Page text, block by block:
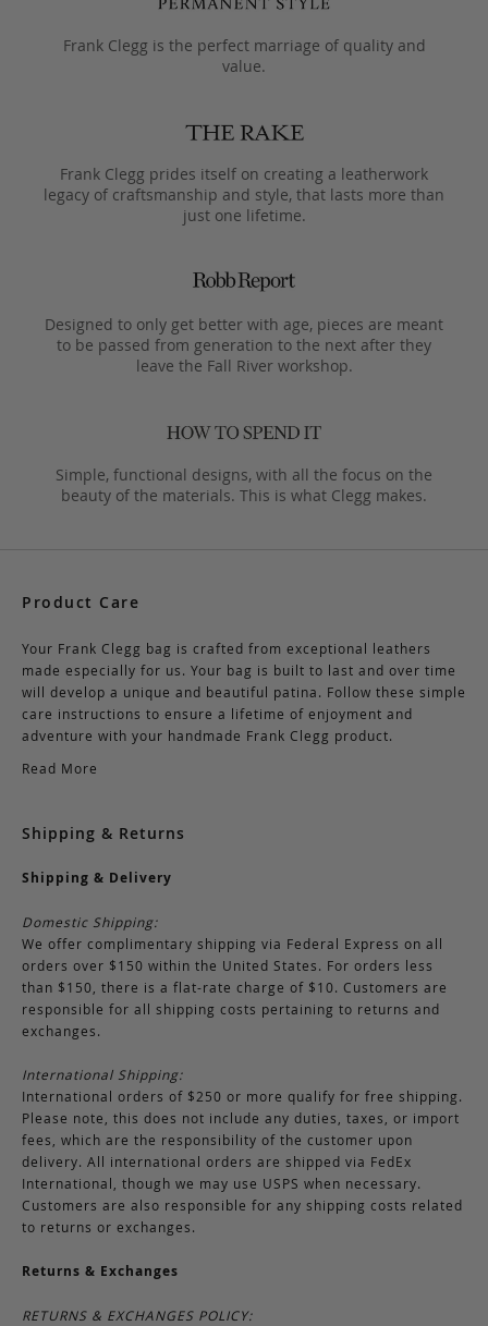
Frank Clegg is the perfect marriage of quality and
value.
Frank Clegg prides itself on creating a leatherwork
legacy of craftsmanship and style, that lasts more than
just one lifetime.
Designed to only get better with age, pieces are meant
to be passed from generation to the next after they
leave the Fall River workshop.
Simple, functional designs, with all the focus on the
beauty of the materials. This is what Clegg makes.
Product Care
Your Frank Clegg bag is crafted from exceptional leathers
made especially for us. Your bag is built to last and over time
will develop a unique and beautiful patina. Follow these simple
care instructions to ensure a lifetime of enjoyment and
adventure with your handmade Frank Clegg product.
Read More
Shipping & Returns
Shipping & Delivery
Domestic Shipping:
We offer complimentary shipping via Federal Express on all
orders over $150 within the United States. For orders less
than $150, there is a flat-rate charge of $10. Customers are
responsible for all shipping costs pertaining to returns and
exchanges.
International Shipping:
International orders of $250 or more qualify for free shipping.
Please note, this does not include any duties, taxes, or import
fees, which are the responsibility of the customer upon
delivery. All international orders are shipped via FedEx
International, though we may use USPS when necessary.
Customers are also responsible for any shipping costs related
to returns or exchanges.
Returns & Exchanges
RETURNS & EXCHANGES POLICY: